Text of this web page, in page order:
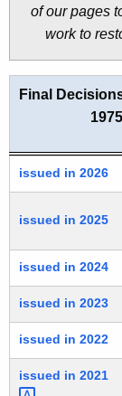
w
t
a
e
y
w
o
d
of our pages
work to
Final
Final
issued in 2026
issued in 2025
issued in 2024
issued in 2023
issued in 2022
issued in 2021